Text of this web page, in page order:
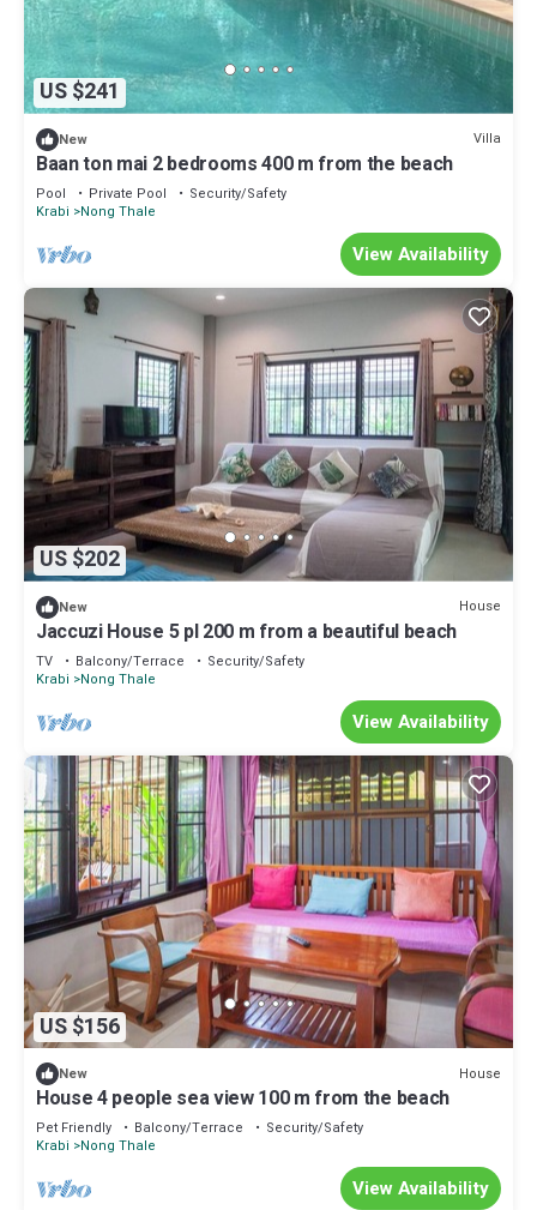
US $241
New Villa
Baan ton mai 2 bedrooms 400 m from the beach
Pool Private Pool
Security/Safety
Krabi
Nong Thale
View Availability
US $202
New House
Jaccuzi House 5 pl 200 m from a beautiful beach
TV Balcony/Terrace
Security/Safety
Krabi
Nong Thale
View Availability
US $156
New House
House 4 people sea view 100 m from the beach
Pet Friendly Balcony/Terrace
Security/Safety
Krabi
Nong Thale
View Availability